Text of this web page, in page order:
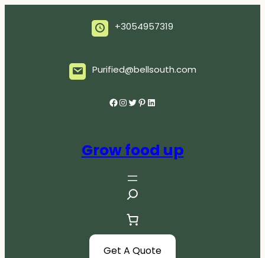
+3054957319
Purified@bellsouth.com
Facebook InstagramTwitter Pinterest LinkedIn
Grow food up
S
a
r
c
Get A Quote